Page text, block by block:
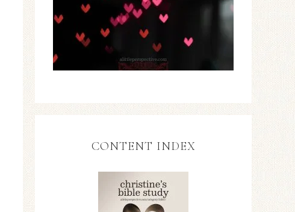
CONTENT INDEX